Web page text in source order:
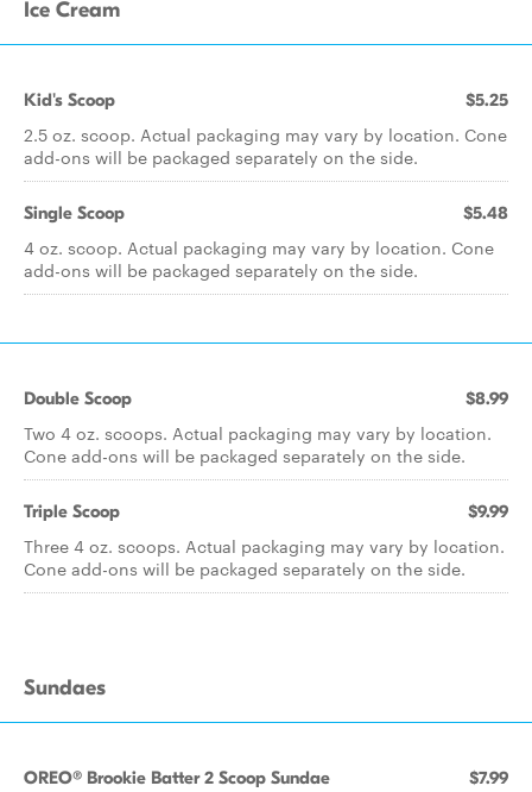
Ice Cream
Kid's Scoop $5.25
2.5 oz. scoop. Actual packaging may vary by location. Cone
add-ons will be packaged separately on the side.
Single Scoop $5.48
4 oz. scoop. Actual packaging may vary by location. Cone
add-ons will be packaged separately on the side.
Double Scoop $8.99
Two 4 oz. scoops. Actual packaging may vary by location.
Cone add-ons will be packaged separately on the side.
Triple Scoop $9.99
Three 4 oz. scoops. Actual packaging may vary by location.
Cone add-ons will be packaged separately on the side.
Sundaes
OREO® Brookie Batter 2 Scoop Sundae $7.99